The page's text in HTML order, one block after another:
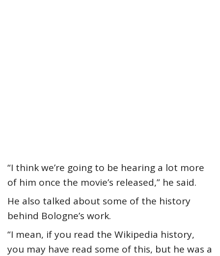
“I think we’re going to be hearing a lot more
of him once the movie’s released,” he said.
He also talked about some of the history
behind Bologne’s work.
“I mean, if you read the Wikipedia history,
you may have read some of this, but he was a